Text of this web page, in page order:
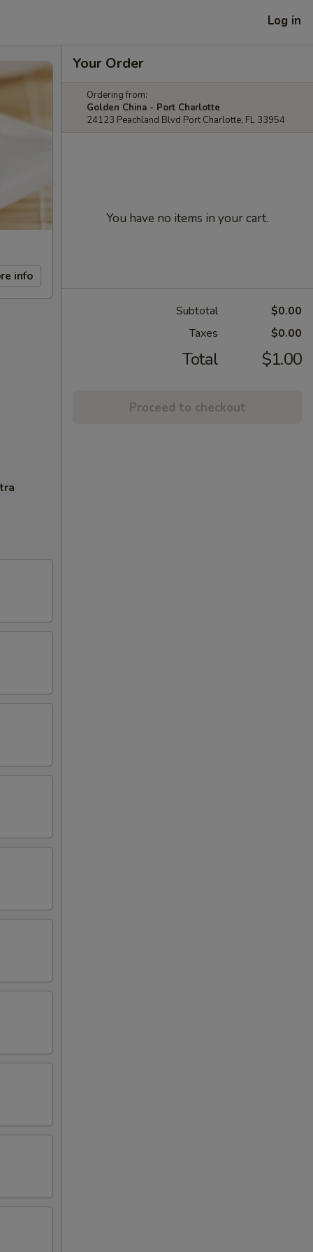
Log in
info
Your Order
Ordering from:
Golden China - Port Charlotte
24123 Peachland Blvd Port Charlotte, FL 33954
You have no items in your cart.
Subtotal
$0.00
Taxes
$0.00
Total $1.00
Proceed to checkout